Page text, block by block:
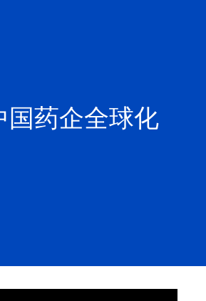
国药企全球化